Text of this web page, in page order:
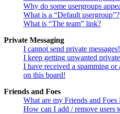
Why do some usergroups
What is a “Default usergroup”?
What is “The team” link?
Private Messaging
I cannot send private messages!
I keep getting unwanted private
I have received a spamming
on this board!
Friends and Foes
What are my Friends and Foes
How can I add / remove users